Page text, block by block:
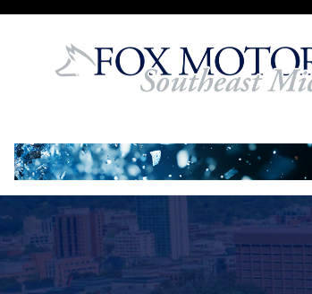
Skip to main content
Buy Your Way